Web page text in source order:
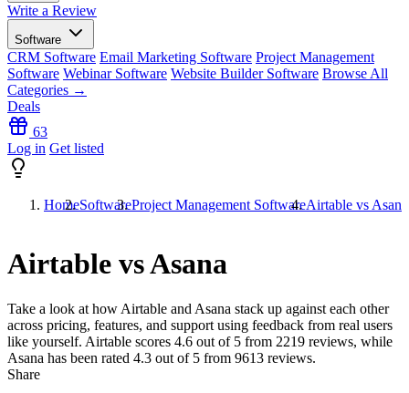
Write a Review
Software
CRM Software Email Marketing Software Project Management
Software Webinar Software Website Builder Software Browse All
Categories →
Deals
63
Log in Get listed
HomeSoftwareProject Management SoftwareAirtable vs Asana
Airtable vs Asana
Take a look at how Airtable and Asana stack up against each other
across pricing, features, and support using feedback from real users
like yourself. Airtable scores 4.6 out of 5 from 2219 reviews, while
Asana has been rated 4.3 out of 5 from 9613 reviews.
Share